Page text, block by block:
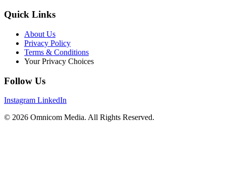
Quick Links
About Us
Privacy Policy
Terms & Conditions
Your Privacy Choices
Follow Us
Instagram LinkedIn
© 2026 Omnicom Media. All Rights Reserved.